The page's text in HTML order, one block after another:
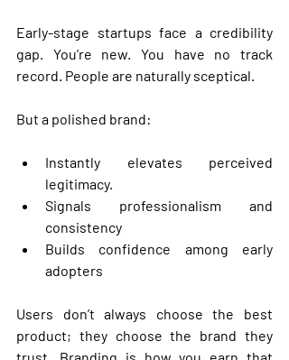
Early-stage startups face a credibility
gap. You’re new. You have no track
record. People are naturally sceptical.
But a polished brand:
Instantly elevates perceived
legitimacy.
Signals professionalism and
consistency
Builds confidence among early
adopters
Users don’t always choose the best